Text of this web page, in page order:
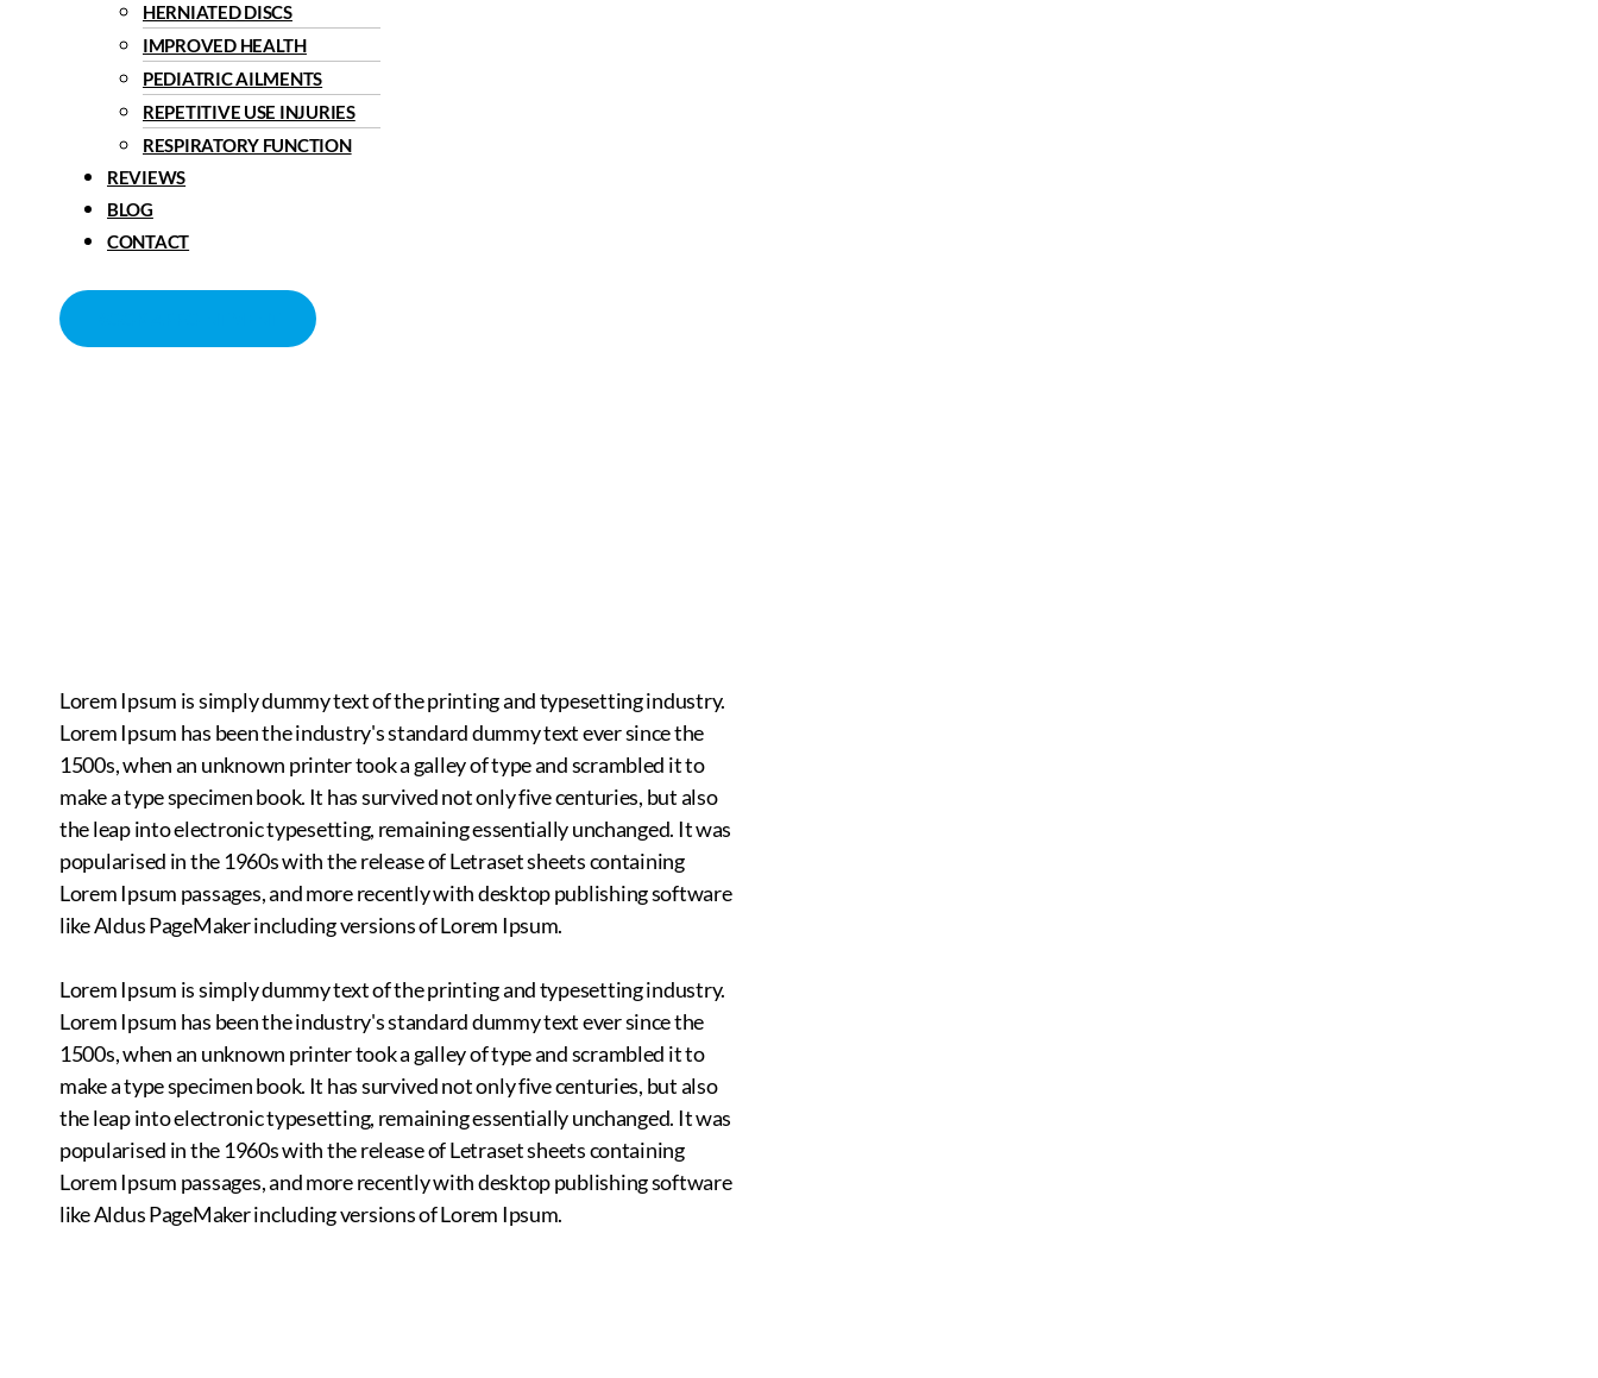
HERNIATED DISCS
IMPROVED HEALTH
PEDIATRIC AILMENTS
REPETITIVE USE INJURIES
RESPIRATORY FUNCTION
REVIEWS
BLOG
CONTACT
Lorem Ipsum is simply dummy text of the printing and typesetting industry.
Lorem Ipsum has been the industry's standard dummy text ever since the
1500s, when an unknown printer took a galley of type and scrambled it to
make a type specimen book. It has survived not only five centuries, but also
the leap into electronic typesetting, remaining essentially unchanged. It was
popularised in the 1960s with the release of Letraset sheets containing
Lorem Ipsum passages, and more recently with desktop publishing software
like Aldus PageMaker including versions of Lorem Ipsum.
Lorem Ipsum is simply dummy text of the printing and typesetting industry.
Lorem Ipsum has been the industry's standard dummy text ever since the
1500s, when an unknown printer took a galley of type and scrambled it to
make a type specimen book. It has survived not only five centuries, but also
the leap into electronic typesetting, remaining essentially unchanged. It was
popularised in the 1960s with the release of Letraset sheets containing
Lorem Ipsum passages, and more recently with desktop publishing software
like Aldus PageMaker including versions of Lorem Ipsum.